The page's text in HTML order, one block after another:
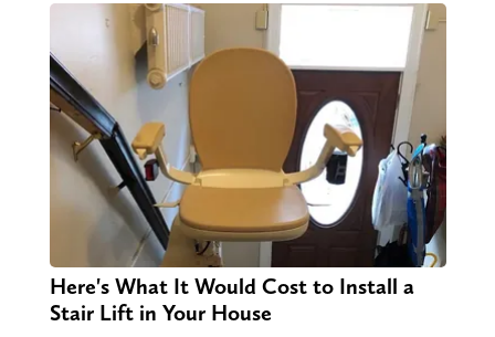
Here's What It Would Cost to Install a
Stair Lift in Your House